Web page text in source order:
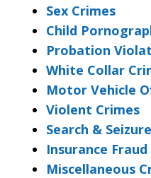
Sex Crimes
Child
Probation
White Collar
Motor Vehicle
Violent Crimes
Search & Seizure
Insurance Fraud
Miscellaneous